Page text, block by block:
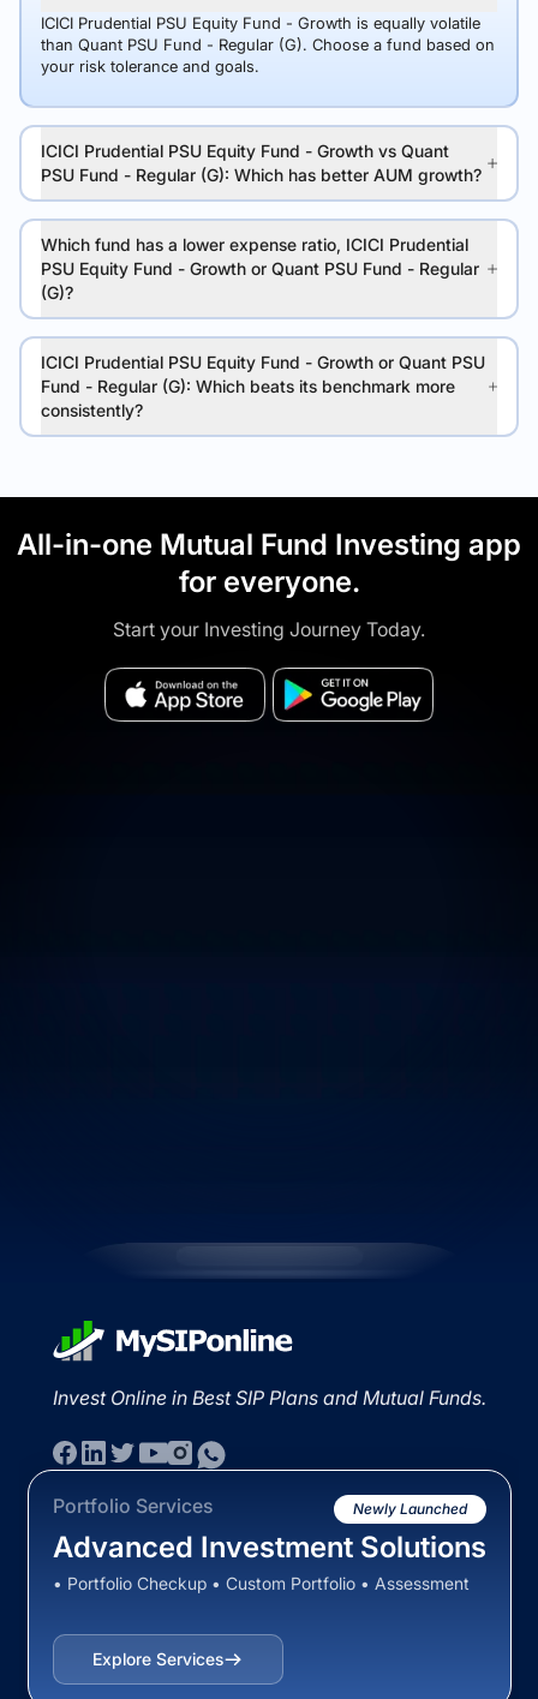
ICICI Prudential PSU Equity Fund - Growth is equally volatile
than Quant PSU Fund - Regular (G). Choose a fund based on
your risk tolerance and goals.
ICICI Prudential PSU Equity Fund - Growth vs Quant
PSU Fund - Regular (G): Which has better AUM growth?
Which fund has a lower expense ratio, ICICI Prudential
PSU Equity Fund - Growth or Quant PSU Fund - Regular
(G)?
ICICI Prudential PSU Equity Fund - Growth or Quant PSU
Fund - Regular (G): Which beats its benchmark more
consistently?
All-in-one Mutual Fund Investing app
for everyone.
Start your Investing Journey Today.
Invest Online in Best SIP Plans and Mutual Funds.
Portfolio Services Newly Launched
Advanced Investment Solutions
• Portfolio Checkup • Custom Portfolio • Assessment
Explore Services